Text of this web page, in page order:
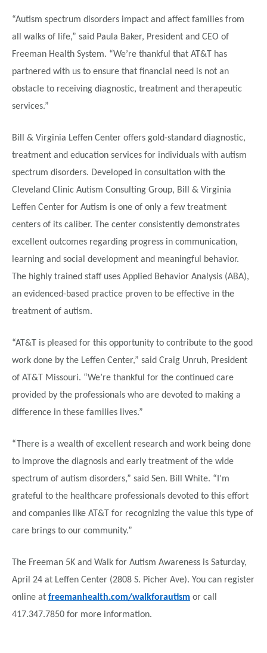
“Autism spectrum disorders impact and affect families from
all walks of life,” said Paula Baker, President and CEO of
Freeman Health System. “We’re thankful that AT&T has
partnered with us to ensure that financial need is not an
obstacle to receiving diagnostic, treatment and therapeutic
services.”
Bill & Virginia Leffen Center offers gold-standard diagnostic,
treatment and education services for individuals with autism
spectrum disorders. Developed in consultation with the
Cleveland Clinic Autism Consulting Group, Bill & Virginia
Leffen Center for Autism is one of only a few treatment
centers of its caliber. The center consistently demonstrates
excellent outcomes regarding progress in communication,
learning and social development and meaningful behavior.
The highly trained staff uses Applied Behavior Analysis (ABA),
an evidenced-based practice proven to be effective in the
treatment of autism.
“AT&T is pleased for this opportunity to contribute to the good
work done by the Leffen Center,” said Craig Unruh, President
of AT&T Missouri. “We’re thankful for the continued care
provided by the professionals who are devoted to making a
difference in these families lives.”
“There is a wealth of excellent research and work being done
to improve the diagnosis and early treatment of the wide
spectrum of autism disorders,” said Sen. Bill White. “I’m
grateful to the healthcare professionals devoted to this effort
and companies like AT&T for recognizing the value this type of
care brings to our community.”
The Freeman 5K and Walk for Autism Awareness is Saturday,
April 24 at Leffen Center (2808 S. Picher Ave). You can register
online at freemanhealth.com/walkforautism or call
417.347.7850 for more information.